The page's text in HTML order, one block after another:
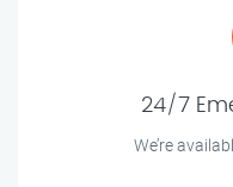
24/7
We’re